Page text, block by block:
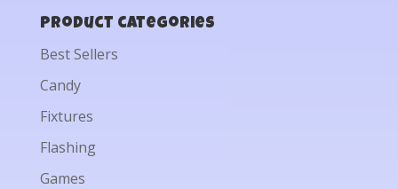
Product categories
Best Sellers
Candy
Fixtures
Flashing
Games